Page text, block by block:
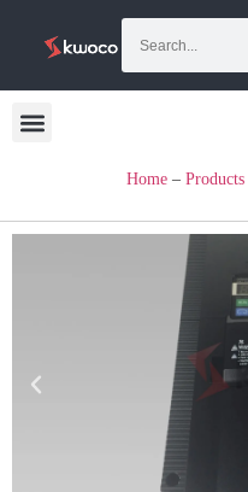
Home – Products